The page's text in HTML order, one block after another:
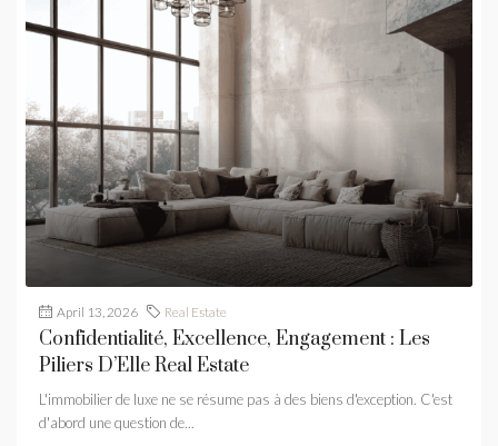
April 13, 2026 Real Estate
Confidentialité, Excellence, Engagement : Les
Piliers D’Elle Real Estate
L'immobilier de luxe ne se résume pas à des biens d'exception. C'est
d'abord une question de...